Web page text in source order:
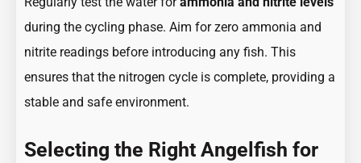
during the cycling phase. Aim for zero ammonia and
nitrite readings before introducing any fish. This
ensures that the nitrogen cycle is complete, providing a
stable and safe environment.
Selecting the Right Angelfish for